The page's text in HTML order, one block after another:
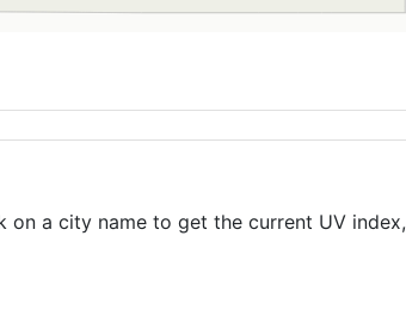
a city name to get the current UV index,